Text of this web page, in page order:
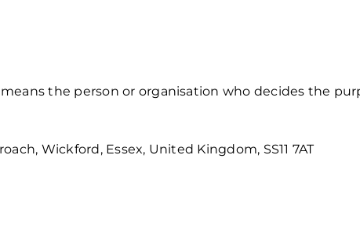
the person or organisation who decides the
Wickford, Essex, United Kingdom, SS11 7AT